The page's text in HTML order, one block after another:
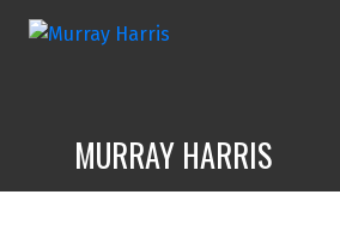
MURRAY HARRIS